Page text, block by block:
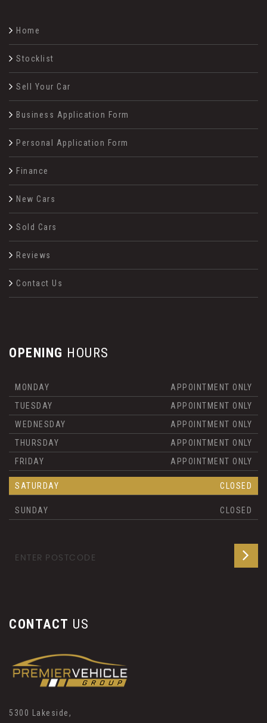
Home
Stocklist
Sell Your Car
Business Application Form
Personal Application Form
Finance
New Cars
Sold Cars
Reviews
Contact Us
OPENING HOURS
MONDAY
APPOINTMENT ONLY
TUESDAY
APPOINTMENT ONLY
WEDNESDAY
APPOINTMENT ONLY
THURSDAY
APPOINTMENT ONLY
FRIDAY
APPOINTMENT ONLY
SATURDAY CLOSED
SUNDAY CLOSED
CONTACT US
5300 Lakeside,